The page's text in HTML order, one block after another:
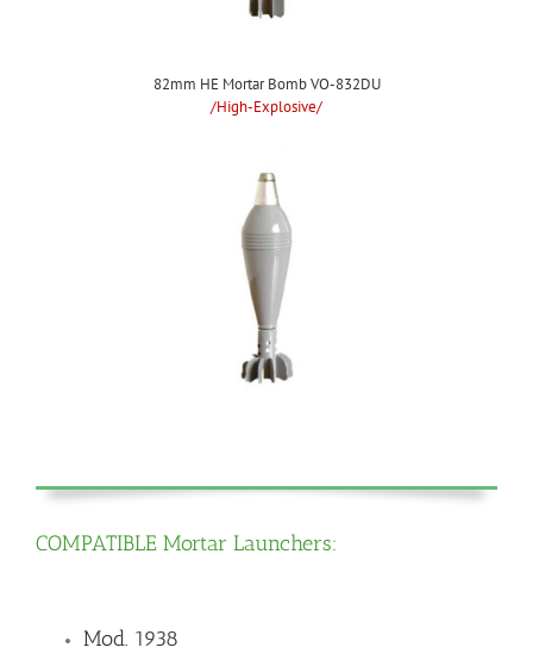
82mm HE Mortar Bomb VO-832DU
/High-Explosive/
COMPATIBLE Mortar Launchers:
Mod. 1938